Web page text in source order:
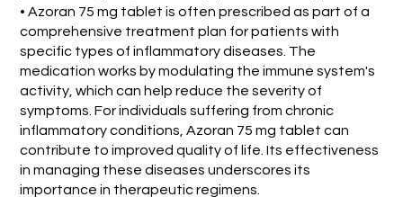
• Azoran 75 mg tablet is often prescribed as part of a
comprehensive treatment plan for patients with
specific types of inflammatory diseases. The
medication works by modulating the immune system's
activity, which can help reduce the severity of
symptoms. For individuals suffering from chronic
inflammatory conditions, Azoran 75 mg tablet can
contribute to improved quality of life. Its effectiveness
in managing these diseases underscores its
importance in therapeutic regimens.